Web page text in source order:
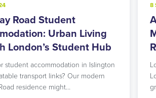
Road Student
Urban Living
London’s Student Hub
student accommodation in Islington
transport links? Our modern
residence might…
8